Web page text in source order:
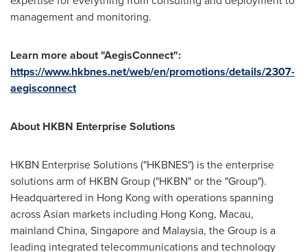
management and monitoring.
Learn more about "AegisConnect":
https://www.hkbnes.net/web/en/promotions/details/2307-
aegisconnect
About HKBN Enterprise Solutions
HKBN Enterprise Solutions ("HKBNES") is the enterprise
solutions arm of HKBN Group ("HKBN" or the "Group").
Headquartered in Hong Kong with operations spanning
across Asian markets including Hong Kong, Macau,
mainland China, Singaporeand Malaysia, the Group is a
leading integrated telecommunications and technology